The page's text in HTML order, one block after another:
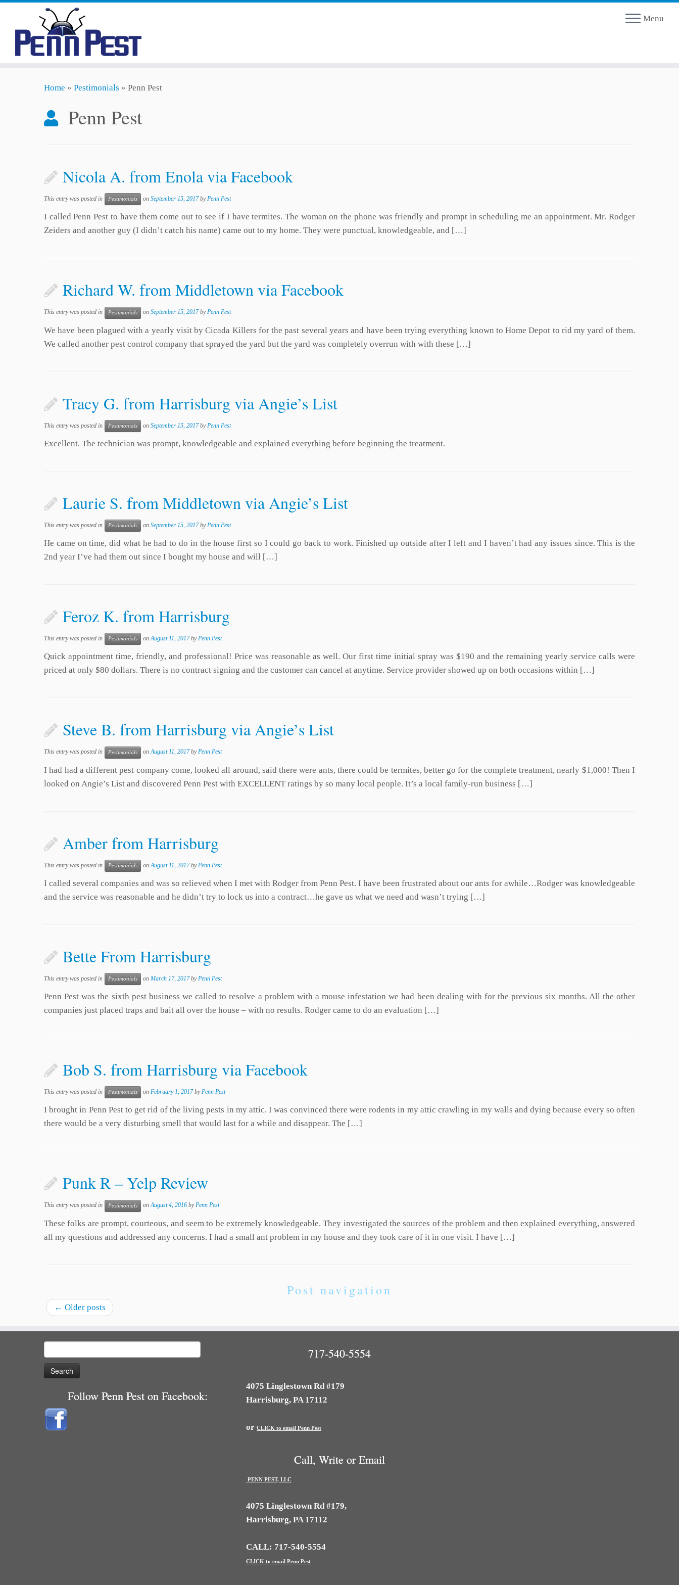
Menu
Home » Pestimonials » Penn Pest
Penn Pest
Nicola A. from Enola via Facebook
This entry was posted in Pestimonials on September 15, 2017 byPenn Pest
I called Penn Pest to have them come out to see if I have termites. The woman on the phone was friendly and prompt in scheduling me an appointment. Mr. Rodger
Zeiders and another guy (I didn’t catch his name) came out to my home. They were punctual, knowledgeable, and […]
Richard W. from Middletown via Facebook
This entry was posted in Pestimonials on September 15, 2017 byPenn Pest
We have been plagued with a yearly visit by Cicada Killers for the past several years and have been trying everything known to Home Depot to rid my yard of them.
We called another pest control company that sprayed the yard but the yard was completely overrun with with these […]
Tracy G. from Harrisburg via Angie’s List
This entry was posted in Pestimonials on September 15, 2017 by Penn Pest
Excellent. The technician was prompt, knowledgeable and explained everything before beginning the treatment.
Laurie S. from Middletown via Angie’s List
This entry was posted in Pestimonials on September 15, 2017 by Penn Pest
He came on time, did what he had to do in the house first so I could go back to work. Finished up outside after I left and I haven’t had any issues since. This is the
2nd year I’ve had them out since I bought my house and will […]
Feroz K. from Harrisburg
This entry was posted in Pestimonials onAugust 11, 2017 byPenn Pest
Quick appointment time, friendly, and professional! Price was reasonable as well. Our first time initial spray was $190 and the remaining yearly service calls were
priced at only $80 dollars. There is no contract signing and the customer can cancel at anytime. Service provider showed up on both occasions within […]
Steve B. from Harrisburg via Angie’s List
This entry was posted in Pestimonials onAugust 11, 2017 byPenn Pest
I had had a different pest company come, looked all around, said there were ants, there could be termites, better go for the complete treatment, nearly $1,000! Then I
looked on Angie’s List and discovered Penn Pest with EXCELLENT ratings by so many local people. It’s a local family-run business […]
Amber from Harrisburg
This entry was posted in Pestimonials on August 11, 2017 by Penn Pest
I called several companies and was so relieved when I met with Rodger from Penn Pest. I have been frustrated about our ants for awhile…Rodger was knowledgeable
and the service was reasonable and he didn’t try to lock us into a contract…he gave us what we need and wasn’t trying […]
Bette From Harrisburg
This entry was posted in Pestimonials on March 17, 2017 by Penn Pest
Penn Pest was the sixth pest business we called to resolve a problem with a mouse infestation we had been dealing with for the previous six months. All the other
companies just placed traps and bait all over the house – with no results. Rodger came to do an evaluation […]
Bob S. from Harrisburg via Facebook
This entry was posted in Pestimonials on February 1, 2017 byPenn Pest
I brought in Penn Pest to get rid of the living pests in my attic. I was convinced there were rodents in my attic crawling in my walls and dying because every so often
there would be a very disturbing smell that would last for a while and disappear. The […]
Punk R – Yelp Review
This entry was posted in Pestimonials onAugust 4, 2016 byPenn Pest
These folks are prompt, courteous, and seem to be extremely knowledgeable. They investigated the sources of the problem and then explained everything, answered
all my questions and addressed any concerns. I had a small ant problem in my house and they took care of it in one visit. I have […]
Post navigation
← Older posts
for:
Follow Penn Pest on Facebook:
717-540-5554
4075 Linglestown Rd #179
Harrisburg, PA 17112
or CLICK to email Penn Pest
Call, Write or Email
PENN PEST, LLC
4075 Linglestown Rd #179,
Harrisburg, PA 17112
CALL: 717-540-5554
CLICK to email Penn Pest